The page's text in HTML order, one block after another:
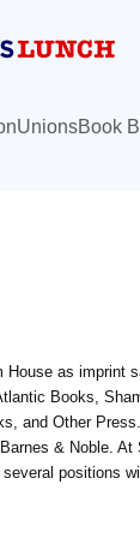
UnionsBook
House as imprint
Books,
and Other
& Noble.
positions